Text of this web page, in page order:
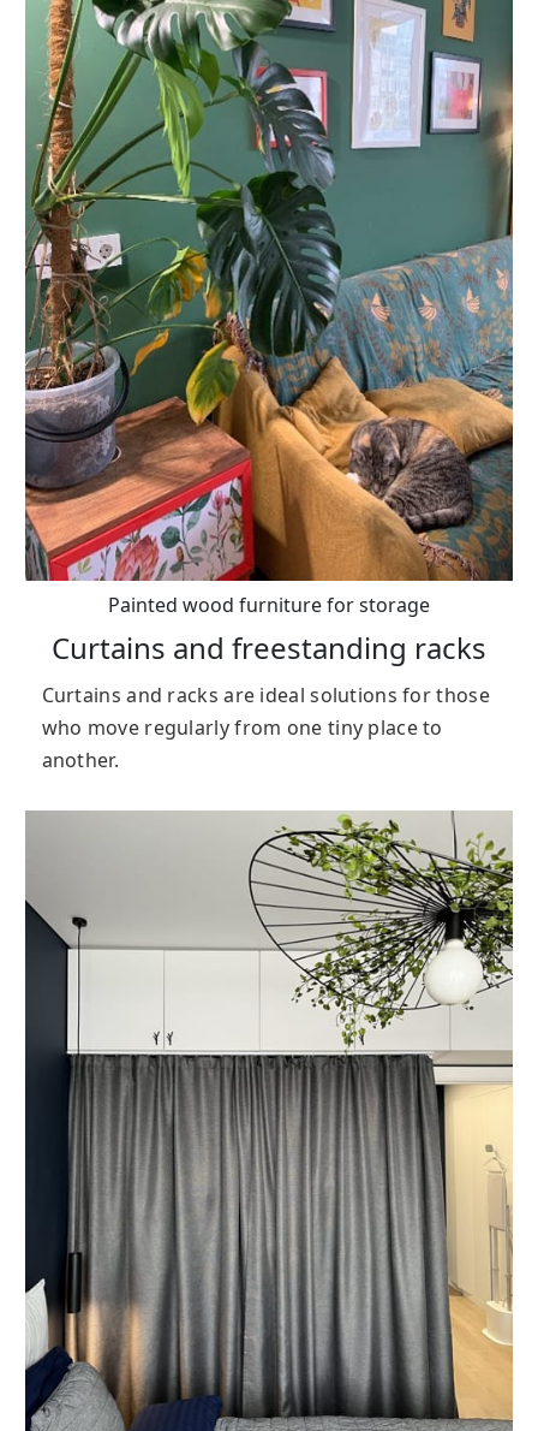
Painted wood furniture for storage
Curtains and freestanding racks
Curtains and racks are ideal solutions for those
who move regularly from one tiny place to
another.